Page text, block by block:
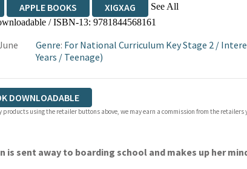
APPLE BOOKS XIGXAG
See All
/ ISBN-13: 9781844568161
Genre: For National Curriculum Key Stage 2 /
Years / Teenage)
DOWNLOADABLE
products using the retailer buttons above, we may earn a commission from the retailers
sent away to boarding school and makes up her